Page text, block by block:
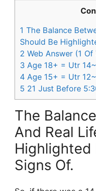
1 The Balance
Should Be
2 Web Answer (1 Of
3 Age 18+ = Utr
4 Age 15+ = Utr
5 21 Just Before
The
And Real
Highlighted
Signs Of.